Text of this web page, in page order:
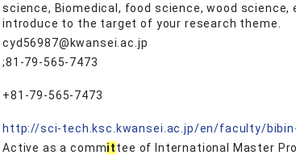
science, Biomedical, food science, wood science,
introduce to the target of your research theme.
cyd56987@kwansei.ac.jp
;81-79-565-7473
+81-79-565-7473
http://sci-tech.ksc.kwansei.ac.jp/en/faculty/
Active as a committee of International Master